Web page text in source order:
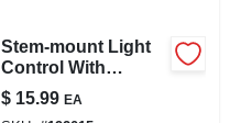
Stem-mount Light
Control With
Photocell, Outdoor
$ 15.99 EA